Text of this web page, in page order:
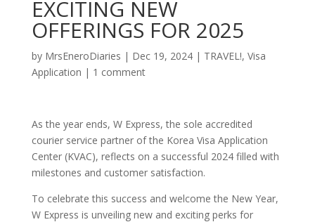
EXCITING NEW
OFFERINGS FOR 2025
by MrsEneroDiaries | Dec 19, 2024| TRAVEL!, Visa
Application | 1 comment
As the year ends, W Express, the sole accredited
courier service partner of the Korea Visa Application
Center (KVAC), reflects on a successful 2024 filled with
milestones and customer satisfaction.
To celebrate this success and welcome the New Year,
W Express is unveiling new and exciting perks for